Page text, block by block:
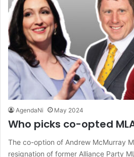
AgendaNi May 2024
Who picks co-opted
The co-option of Andrew McMurray
resignation of former Alliance Party